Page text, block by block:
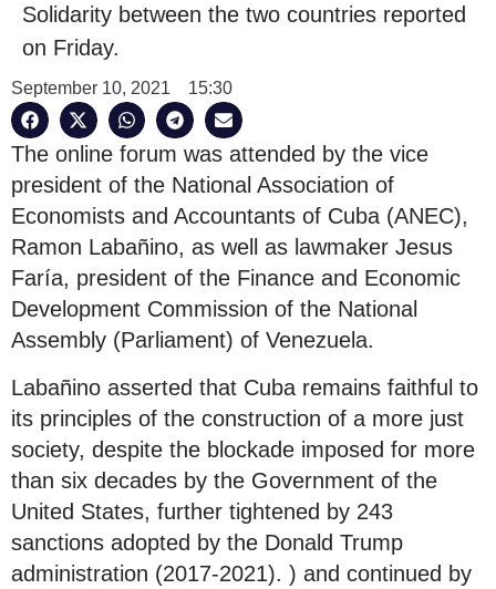
Solidarity between the two countries reported
on Friday.
September 10, 2021 15:30
The online forum was attended by the vice
president of the National Association of
Economists and Accountants of Cuba (ANEC),
Ramon Labañino, as well as lawmaker Jesus
Faría, president of the Finance and Economic
Development Commission of the National
Assembly (Parliament) of Venezuela.
Labañino asserted that Cuba remains faithful to
its principles of the construction of a more just
society, despite the blockade imposed for more
than six decades by the Government of the
United States, further tightened by 243
sanctions adopted by the Donald Trump
administration (2017-2021). ) and continued by